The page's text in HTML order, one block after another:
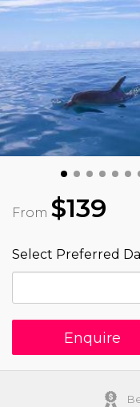
From $139
Select Preferred
Enquire